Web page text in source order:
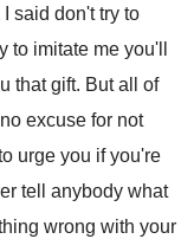
I said don't try to
to imitate me you'll
that gift. But all of
excuse for not
urge you if you're
tell anybody what
wrong with your